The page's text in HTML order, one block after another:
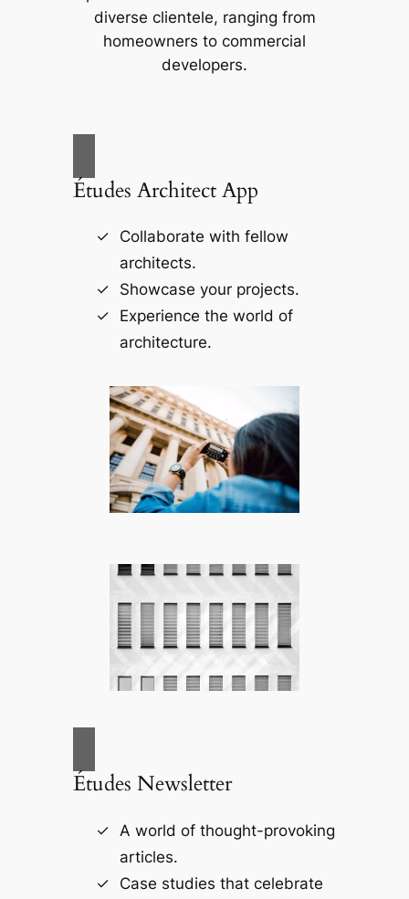
diverse clientele, ranging from
homeowners to commercial
developers.
Études Architect App
Collaborate with fellow
architects.
Showcase your projects.
Experience the world of
architecture.
Études Newsletter
A world of thought-provoking
articles.
Case studies that celebrate